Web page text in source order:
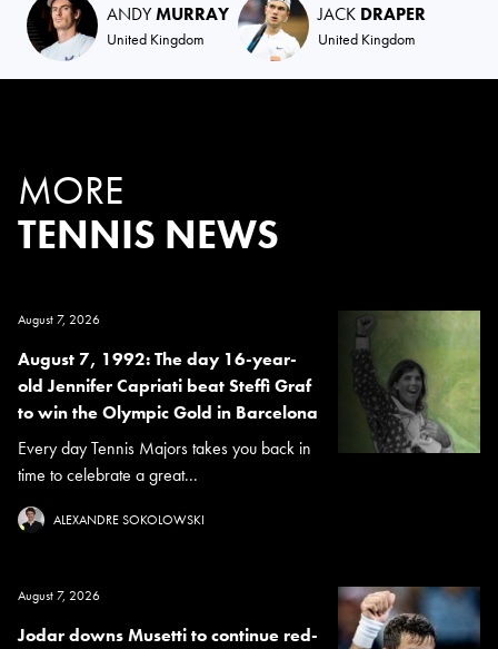
ANDYMURRAY
United Kingdom
JACK DRAPER
United Kingdom
MORE
TENNIS NEWS
August 7, 2026
August 7, 1992: The day 16-year-
old Jennifer Capriati beat Steffi Graf
to win the Olympic Gold in Barcelona
Every day Tennis Majors takes you back in
time to celebrate a great...
ALEXANDRE SOKOLOWSKI
August 7, 2026
Jodar downs Musetti to continue red-